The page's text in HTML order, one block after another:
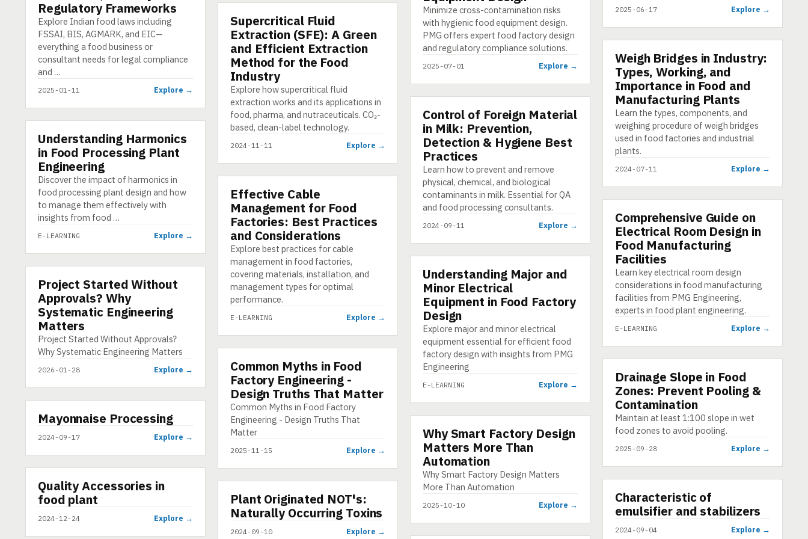
Regulatory Frameworks
Explore Indian food laws including
FSSAI, BIS, AGMARK, and EIC—
everything a food business or
consultant needs for legal compliance
and …
2025-01-11 Explore →
E-LEARNING
Understanding Harmonics
in Food Processing Plant
Engineering
Discover the impact of harmonics in
food processing plant design and how
to manage them effectively with
insights from food …
E-LEARNING Explore →
INFOGRAPHIC
Project Started Without
Approvals? Why
Systematic Engineering
Matters
Project Started Without Approvals?
Why Systematic Engineering Matters
2026-01-28 Explore →
VIDEO
▶
Mayonnaise Processing
2024-09-17 Explore →
SHORT
▶
Quality Accessories in
food plant
2024-12-24 Explore →
PRESENTATION
Supercritical Fluid
Extraction (SFE): A Green
and Efficient Extraction
Method for the Food
Industry
Explore how supercritical fluid
extraction works and its applications in
food, pharma, and nutraceuticals. CO₂-
based, clean-label technology.
2024-11-11 Explore →
E-LEARNING
Effective Cable
Management for Food
Factories: Best Practices
and Considerations
Explore best practices for cable
management in food factories,
covering materials, installation, and
management types for optimal
performance.
E-LEARNING Explore →
INFOGRAPHIC
Common Myths in Food
Factory Engineering -
Design Truths That Matter
Common Myths in Food Factory
Engineering - Design Truths That
Matter
2025-11-15 Explore →
VIDEO
▶
Plant Originated NOT's:
Naturally Occurring Toxins
2024-09-10 Explore →
Minimize cross-contamination risks
with hygienic food equipment design.
PMG offers expert food factory design
and regulatory compliance solutions.
2025-07-01 Explore →
PRESENTATION
Control of Foreign Material
in Milk: Prevention,
Detection & Hygiene Best
Practices
Learn how to prevent and remove
physical, chemical, and biological
contaminants in milk. Essential for QA
and food processing consultants.
2024-09-11 Explore →
E-LEARNING
Understanding Major and
Minor Electrical
Equipment in Food Factory
Design
Explore major and minor electrical
equipment essential for efficient food
factory design with insights from PMG
Engineering
E-LEARNING Explore →
INFOGRAPHIC
Why Smart Factory Design
Matters More Than
Automation
Why Smart Factory Design Matters
More Than Automation
2025-10-10 Explore →
2025-06-17 Explore →
PRESENTATION
Weigh Bridges in Industry:
Types, Working, and
Importance in Food and
Manufacturing Plants
Learn the types, components, and
weighing procedure of weigh bridges
used in food factories and industrial
plants.
2024-07-11 Explore →
E-LEARNING
Comprehensive Guide on
Electrical Room Design in
Food Manufacturing
Facilities
Learn key electrical room design
considerations in food manufacturing
facilities from PMG Engineering,
experts in food plant engineering.
E-LEARNING Explore →
INFOGRAPHIC
Drainage Slope in Food
Zones: Prevent Pooling &
Contamination
Maintain at least 1:100 slope in wet
food zones to avoid pooling.
2025-09-28 Explore →
VIDEO
▶
Characteristic of
emulsifier and stabilizers
2024-09-04 Explore →